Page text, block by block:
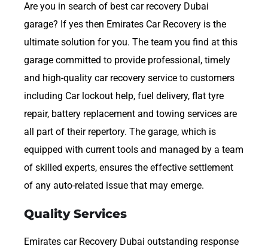
Are you in search of best car recovery Dubai
garage? If yes then Emirates Car Recovery is the
ultimate solution for you. The team you find at this
garage committed to provide professional, timely
and high-quality car recovery service to customers
including Car lockout help, fuel delivery, flat tyre
repair, battery replacement and towing services are
all part of their repertory. The garage, which is
equipped with current tools and managed by a team
of skilled experts, ensures the effective settlement
of any auto-related issue that may emerge.
Quality Services
Emirates car Recovery Dubai outstanding response